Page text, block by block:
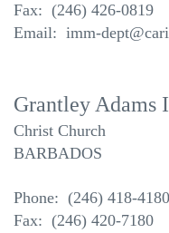
Fax: (246) 426-0819
Email: imm-
Grantley Adams
Christ Church
BARBADOS
Phone: (246) 418-4180
Fax: (246) 420-7180